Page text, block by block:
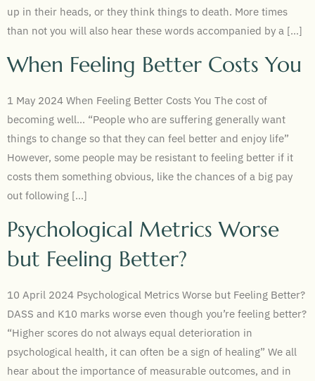
up in their heads, or they think things to death. More times
than not you will also hear these words accompanied by a […]
When Feeling Better Costs You
1 May 2024 When Feeling Better Costs You The cost of
becoming well… “People who are suffering generally want
things to change so that they can feel better and enjoy life”
However, some people may be resistant to feeling better if it
costs them something obvious, like the chances of a big pay
out following […]
Psychological Metrics Worse
but Feeling Better?
10 April 2024 Psychological Metrics Worse but Feeling Better?
DASS and K10 marks worse even though you’re feeling better?
“Higher scores do not always equal deterioration in
psychological health, it can often be a sign of healing” We all
hear about the importance of measurable outcomes, and in